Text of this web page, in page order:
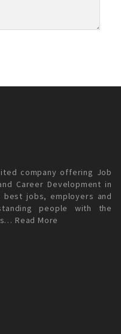
company offering Job
Career Development in
best jobs, employers and
people with the
Read More